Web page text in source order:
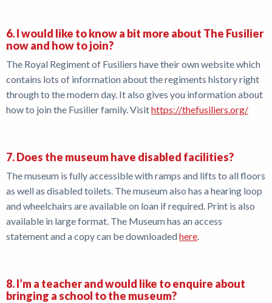
6. I would like to know a bit more about The Fusilier
now and how to join?
The Royal Regiment of Fusiliers have their own website which
contains lots of information about the regiments history right
through to the modern day. It also gives you information about
how to join the Fusilier family. Visithttps://thefusiliers.org/
7. Does the museum have disabled facilities?
The museum is fully accessible with ramps and lifts to all floors
as well as disabled toilets. The museum also has a hearing loop
and wheelchairs are available on loan if required. Print is also
available in large format. The Museum has an access
statement and a copy can be downloadedhere
8. I’m a teacher and would like to enquire about
bringing a school to the museum?